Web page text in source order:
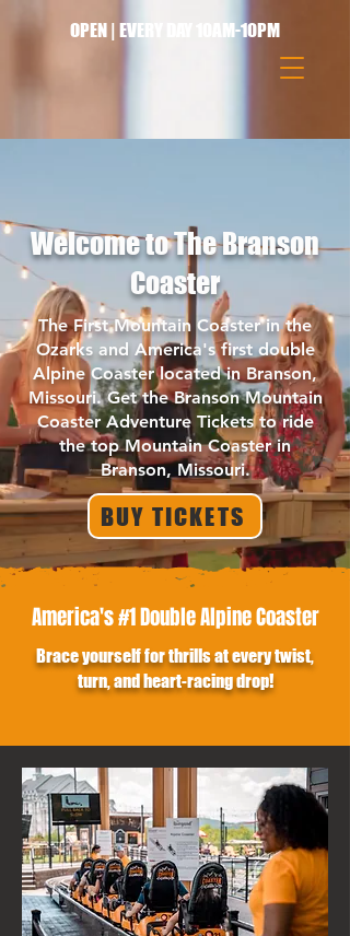
OPEN | EVERY DAY 10AM-10PM
Welcome to The Branson
Coaster
The First Mountain Coaster in the
Ozarks and America's first double
Alpine Coaster located in Branson,
Missouri. Get the Branson Mountain
Coaster Adventure Tickets to ride
the top Mountain Coaster in
Branson, Missouri.
BUY TICKETS
America's #1 Double Alpine Coaster
Brace yourself for thrills at every twist,
turn, and heart-racing drop!